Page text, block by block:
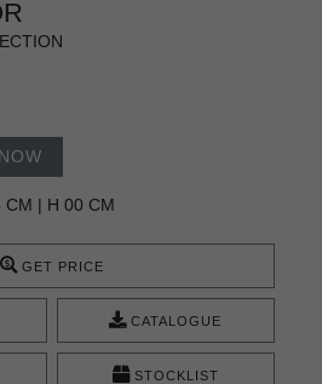
CM | H 00 CM
GET PRICE
CATALOGUE
STOCKLIST